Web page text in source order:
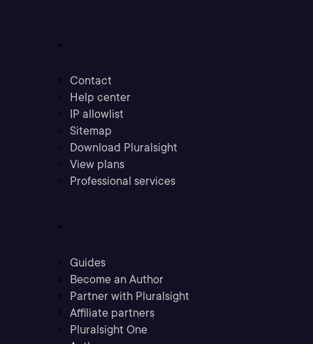
Contact
Help center
IP allowlist
Sitemap
Download Pluralsight
View plans
Professional services
Guides
Become an Author
Partner with Pluralsight
Affiliate partners
Pluralsight One